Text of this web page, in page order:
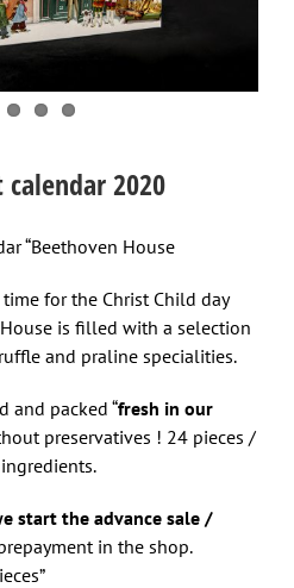
calendar 2020
“Beethoven House
for the Christ Child day
is filled with a selection
and praline specialities.
and packed “fresh in our
preservatives ! 24 pieces /
start the advance sale /
in the shop.